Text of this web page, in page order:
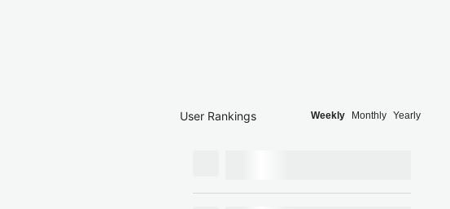
User Rankings Weekly Monthly Yearly